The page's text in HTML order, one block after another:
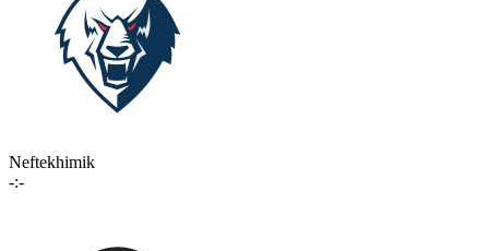
Neftekhimik
-:-